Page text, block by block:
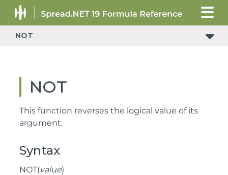
NOT
NOT
This function reverses the logical value of its
argument.
Syntax
NOT(value)